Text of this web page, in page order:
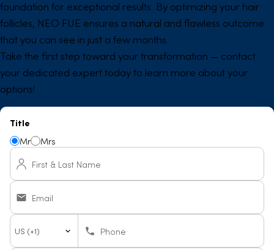
foundation for exceptional results. By optimizing your hair
follicles, NEO FUE ensures a natural and flawless outcome
that you can see in just a few months.
Take the first step toward your transformation — contact
your dedicated expert today to learn more about your
options!
Title
Mr
Mrs
First & Last Name
Email
Country
code
Phone